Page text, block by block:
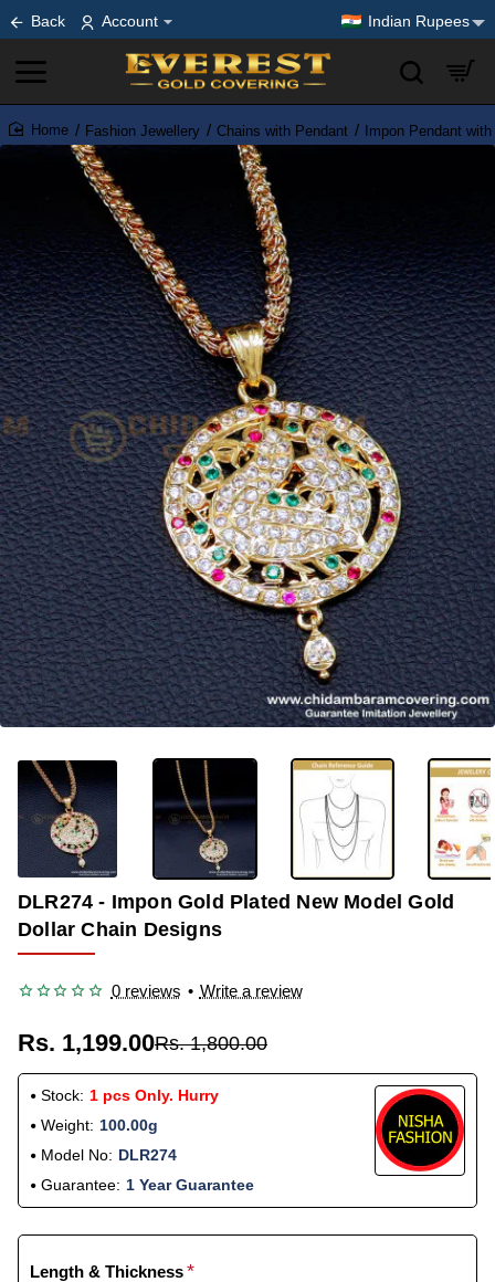
Back Account Indian Rupees
home
Fashion Jewellery Chains with Pendant Impon Pendant
-33%
DLR274 - Impon Gold Plated New Model Gold
Dollar Chain Designs
0 reviews • Write a review
Rs. 1,199.00Rs. 1,800.00
Stock: 1 pcs Only. Hurry
Weight: 100.00g
Model No: DLR274
Guarantee: 1 Year Guarantee
Length & Thickness